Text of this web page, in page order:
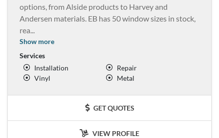
options, from Alside products to Harvey and
Andersen materials. EB has 50 window sizes in stock,
rea...
Show more
Services
Installation
Repair
Vinyl
Metal
GET QUOTES
VIEW PROFILE